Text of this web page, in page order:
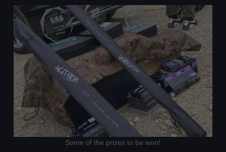
Some of the prizes to be won!